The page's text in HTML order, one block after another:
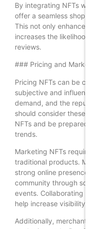
By integrating NFTs with
offer a seamless shopping
This not only enhances
increases the likelihood of
reviews.
### Pricing and Marketing
Pricing NFTs can be
subjective and influenced
demand, and the
should consider these
NFTs and be prepared to
trends.
Marketing NFTs requires a
traditional products.
strong online presence
community through social
events. Collaborating with
help increase visibility and
Additionally, merchants